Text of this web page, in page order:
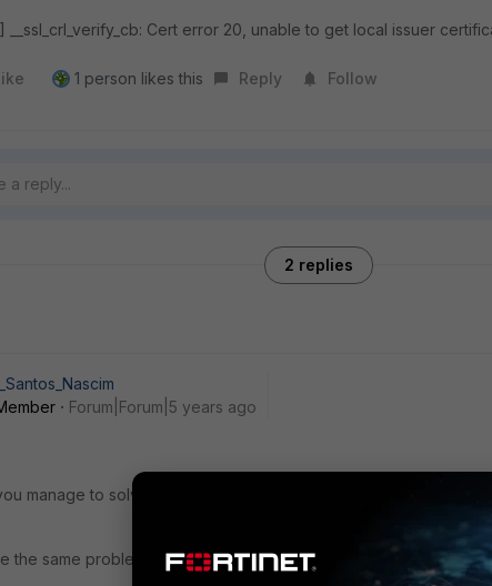
__ssl_crl_verify_cb: Cert error 20, unable to get local issuer
1 person likes this Reply Follow
2 replies
Forum|Forum|5 years ago
manage to solve your problem?
the same problem.